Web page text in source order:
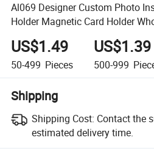
Al069 Designer Custom Photo
Holder Magnetic Card Holder
Name Card Holder Wallet
US$1.49
50-499 Pieces
US$1.39
500-999
Shipping
Shipping Cost: Contact the
estimated delivery time.